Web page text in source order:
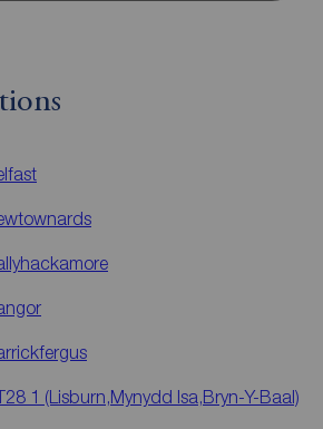
1 (Lisburn,Mynydd Isa,Bryn-Y-Baal)